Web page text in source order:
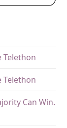
Telethon
Telethon
Can Win.